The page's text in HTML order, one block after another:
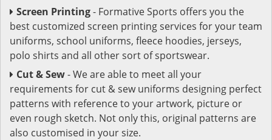
Screen Printing- Formative Sports offers you the
best customized screen printing services for your team
uniforms, school uniforms, fleece hoodies, jerseys,
polo shirts and all other sort of sportswear.
Cut & Sew- We are able to meet all your
requirements for cut & sew uniforms designing perfect
patterns with reference to your artwork, picture or
even rough sketch. Not only this, original patterns are
also customised in your size.